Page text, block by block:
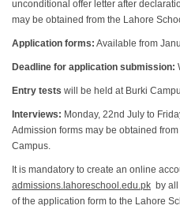
unconditional offer letter after
may be obtained from the Lahore
Application forms: Available from
Deadline for application submission:
Entry tests will be held at Burki
Interviews: Monday, 22nd July to
Admission forms may be obtained
Campus.
It is mandatory to create an online
admissions.lahoreschool.edu.pk by
of the application form to the Lahore